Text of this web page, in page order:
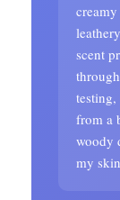
scent
from a
woody
my